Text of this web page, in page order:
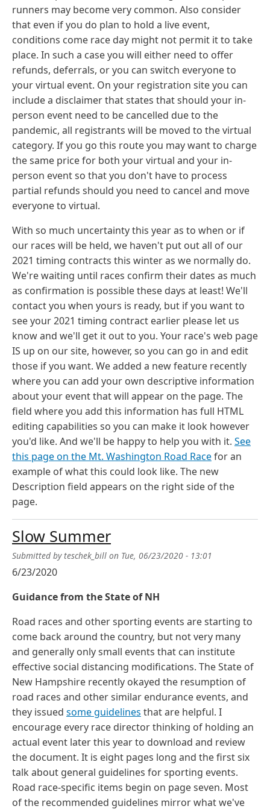
runners may become very common. Also consider
that even if you do plan to hold a live event,
conditions come race day might not permit it to take
place. In such a case you will either need to offer
refunds, deferrals, or you can switch everyone to
your virtual event. On your registration site you can
include a disclaimer that states that should your in-
person event need to be cancelled due to the
pandemic, all registrants will be moved to the virtual
category. If you go this route you may want to charge
the same price for both your virtual and your in-
person event so that you don't have to process
partial refunds should you need to cancel and move
everyone to virtual.
With so much uncertainty this year as to when or if
our races will be held, we haven't put out all of our
2021 timing contracts this winter as we normally do.
We're waiting until races confirm their dates as much
as confirmation is possible these days at least! We'll
contact you when yours is ready, but if you want to
see your 2021 timing contract earlier please let us
know and we'll get it out to you. Your race's web page
IS up on our site, however, so you can go in and edit
those if you want. We added a new feature recently
where you can add your own descriptive information
about your event that will appear on the page. The
field where you add this information has full HTML
editing capabilities so you can make it look however
you'd like. And we'll be happy to help you with it. See
this page on the Mt. Washington Road Racefor an
example of what this could look like. The new
Description field appears on the right side of the
page.
Slow Summer
Submitted byteschek_bill on Tue, 06/23/2020 - 13:01
6/23/2020
Guidance from the State of NH
Road races and other sporting events are starting to
come back around the country, but not very many
and generally only small events that can institute
effective social distancing modifications. The State of
New Hampshire recently okayed the resumption of
road races and other similar endurance events, and
they issued some guidelines that are helpful. I
encourage every race director thinking of holding an
actual event later this year to download and review
the document. It is eight pages long and the first six
talk about general guidelines for sporting events.
Road race-specific items begin on page seven. Most
of the recommended guidelines mirror what we've